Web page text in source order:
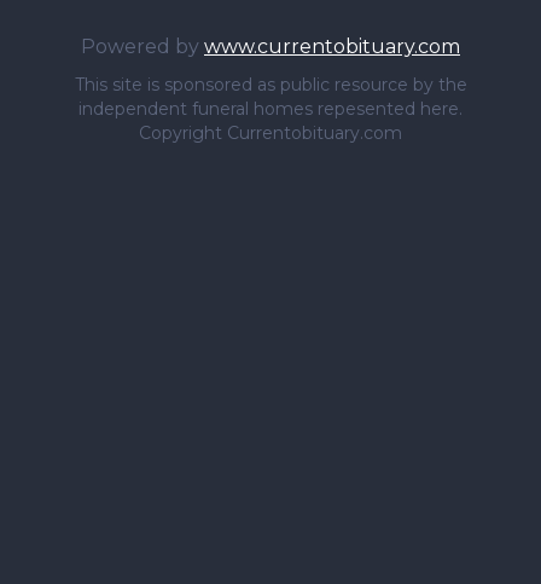
Powered by www.currentobituary.com
This site is sponsored as public resource by the
independent funeral homes repesented here.
Copyright Currentobituary.com